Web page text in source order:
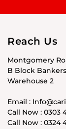
Reach Us
Montgomery
B Block
Warehouse 2
Email :
Call Now : 0303
Call Now : 0324